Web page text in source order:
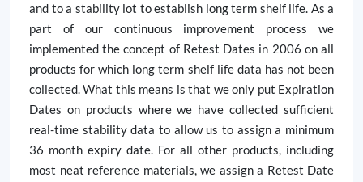
and to a stability lot to establish long term shelf life. As a
part of our continuous improvement process we
implemented the concept of Retest Dates in 2006 on all
products for which long term shelf life data has not been
collected. What this means is that we only put Expiration
Dates on products where we have collected sufficient
real-time stability data to allow us to assign a minimum
36 month expiry date. For all other products, including
most neat reference materials, we assign a Retest Date